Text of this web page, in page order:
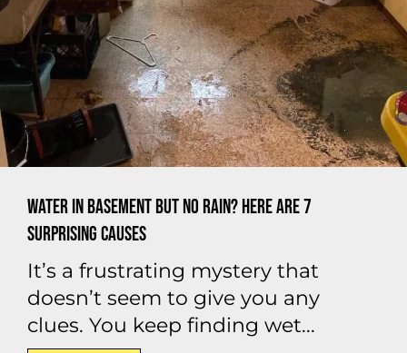
Water In Basement But No Rain? Here are 7
Surprising Causes
It’s a frustrating mystery that
doesn’t seem to give you any
clues. You keep finding wet...